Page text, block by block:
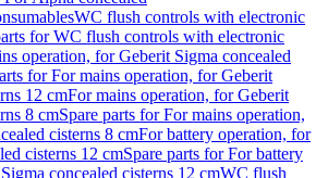
WC flush controls with electronic
for WC flush controls with electronic
operation, for Geberit Sigma concealed
for For mains operation, for Geberit
12 cmFor mains operation, for Geberit
8 cmSpare parts for For mains operation,
cisterns 8 cmFor battery operation, for
cisterns 12 cmSpare parts for For battery
concealed cisterns 12 cmWC flush